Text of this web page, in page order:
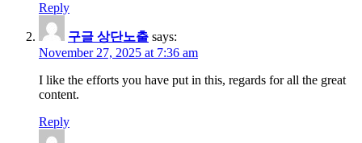
Reply
구글 상단노출 says:
November 27, 2025 at 7:36 am
I like the efforts you have put in this, regards for all the great
content.
Reply